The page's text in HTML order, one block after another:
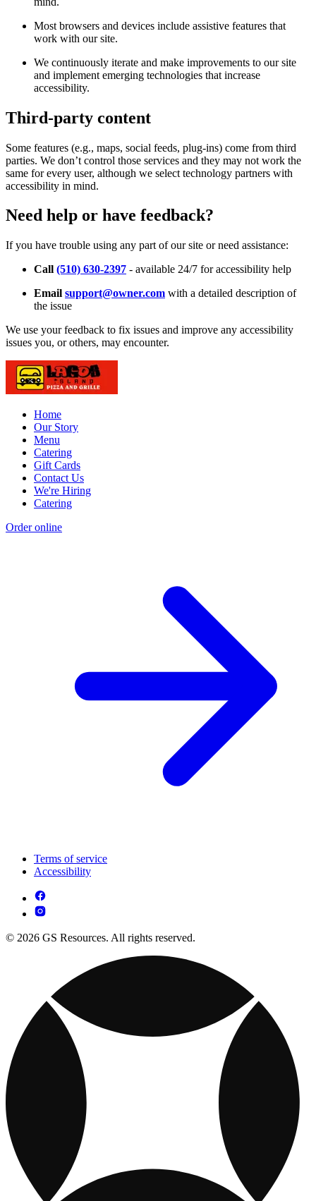
Most browsers and devices include assistive features that
work with our site.
We continuously iterate and make improvements to our site
and implement emerging technologies that increase
accessibility.
Third-party content
Some features (e.g., maps, social feeds, plug-ins) come from third
parties. We don’t control those services and they may not work the
same for every user, although we select technology partners with
accessibility in mind.
Need help or have feedback?
If you have trouble using any part of our site or need assistance:
Call (510) 630-2397 - available 24/7 for accessibility help
Email support@owner.com with a detailed description of
the issue
We use your feedback to fix issues and improve any accessibility
issues you, or others, may encounter.
Home
Our Story
Menu
Catering
Gift Cards
Contact Us
We're Hiring
Catering
Order online
Terms of service
Accessibility
© 2026 GS Resources. All rights reserved.